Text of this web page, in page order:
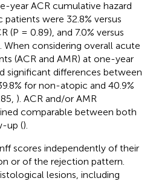
year ACR cumulative hazard
were 32.8% versus
(P = 0.89), and 7.0% versus
When considering overall acute
(ACR and AMR) at one-year
significant differences between
for non-atopic and 40.9%
). ACR and/or AMR
comparable between both
up ().
scores independently of their
or of the rejection pattern.
lesions, including